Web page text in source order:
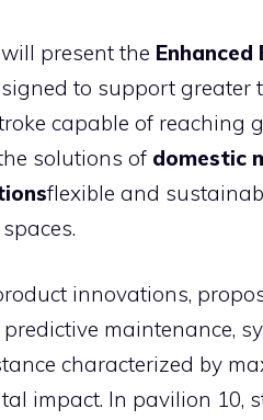
will present the
to support greater
capable of reaching
solutions of domestic
flexible and
innovations,
maintenance,
characterized by
impact. In pavilion 10,